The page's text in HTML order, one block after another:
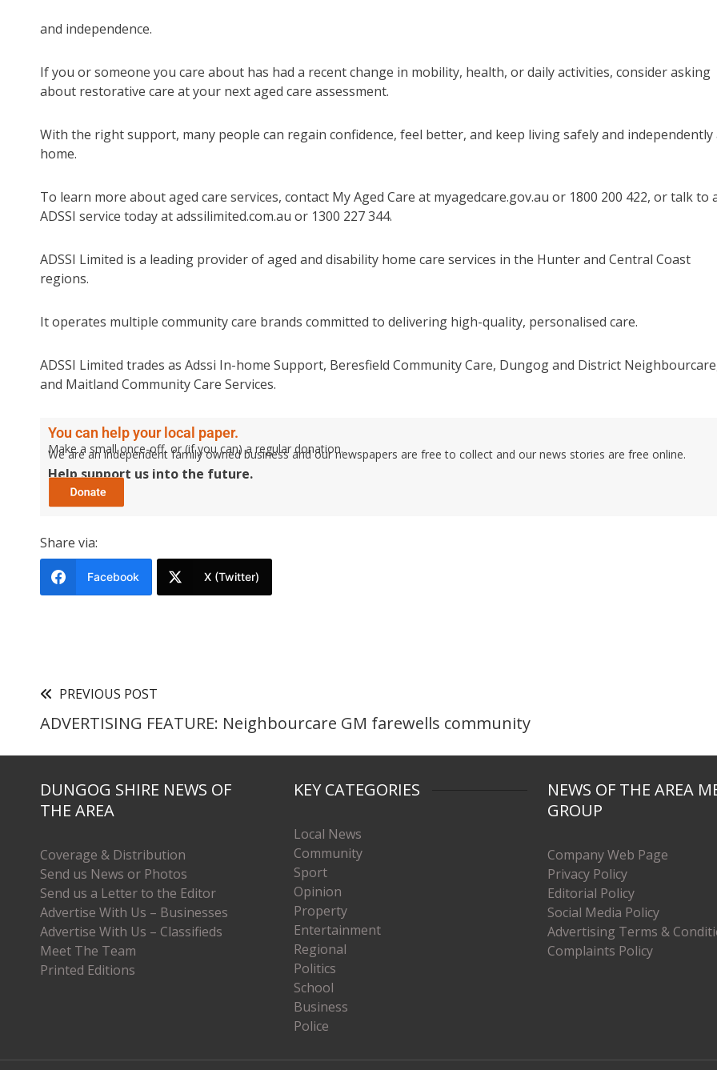
and independence.
If you or someone you care about has had a recent change in mobility, health, or daily activities, consider asking
about restorative care at your next aged care assessment.
With the right support, many people can regain confidence, feel better, and keep living safely and independently
home.
To learn more about aged care services, contact My Aged Care at myagedcare.gov.au or 1800 200 422, or talk to
ADSSI service today at adssilimited.com.au or 1300 227 344.
ADSSI Limited is a leading provider of aged and disability home care services in the Hunter and Central Coast
regions.
It operates multiple community care brands committed to delivering high-quality, personalised care.
ADSSI Limited trades as Adssi In-home Support, Beresfield Community Care, Dungog and District
and Maitland Community Care Services.
You can help your local paper.
Make a small once-off, or (if you can) a regular donation.
We are an independent family owned business and our newspapers are free to collect and our news stories are free online.
Help support us into the future.
Share via:
Facebook X (Twitter)
PREVIOUS POST
ADVERTISING FEATURE: Neighbourcare GM farewells community
DUNGOG SHIRE NEWS OF
THE AREA
Coverage & Distribution
Send us News or Photos
Send us a Letter to the Editor
Advertise With Us – Businesses
Advertise With Us – Classifieds
Meet The Team
Printed Editions
KEY CATEGORIES
Local News
Community
Sport
Opinion
Property
Entertainment
Regional
Politics
School
Business
Police
NEWS OF THE AREA
GROUP
Company Web Page
Privacy Policy
Editorial Policy
Social Media Policy
Advertising Terms &
Complaints Policy